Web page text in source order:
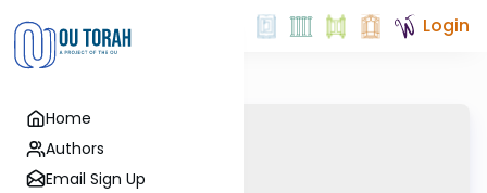
Home
Authors
Email Sign Up
Login